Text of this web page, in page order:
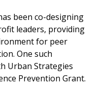
been co-designing
leaders, providing
for peer
One such
Urban Strategies
Prevention Grant.